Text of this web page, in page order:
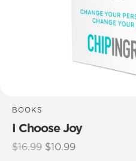
BOOKS
I Choose Joy
$16.99 Original
$10.99Current